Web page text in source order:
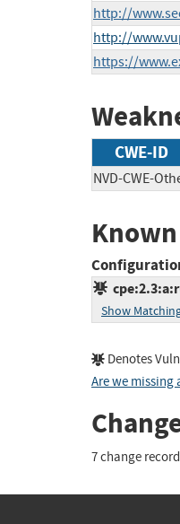
http://
http://
https://
CWE-ID
NVD-CWE-
Show
Denotes
Are we missing
7 change